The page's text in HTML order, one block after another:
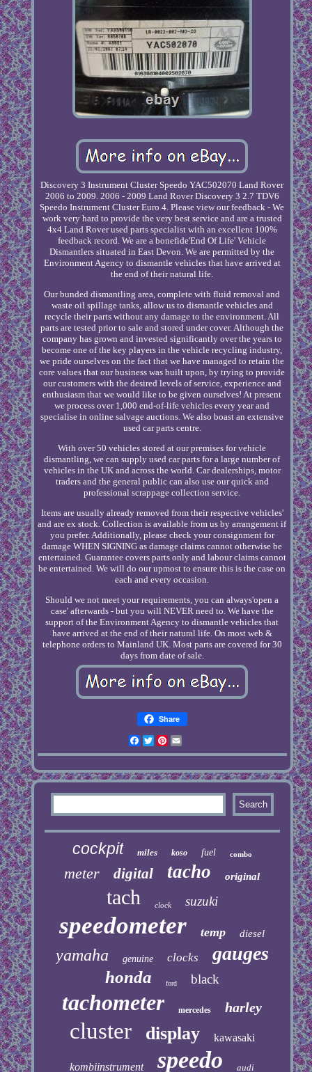
Discovery 3 Instrument Cluster Speedo YAC502070 Land Rover
2006 to 2009. 2006 - 2009 Land Rover Discovery 3 2.7 TDV6
Speedo Instrument Cluster Euro 4. Please view our feedback - We
work very hard to provide the very best service and are a trusted
4x4 Land Rover used parts specialist with an excellent 100%
feedback record. We are a bonefide'End Of Life' Vehicle
Dismantlers situated in East Devon. We are permitted by the
Environment Agency to dismantle vehicles that have arrived at
the end of their natural life.
Our bunded dismantling area, complete with fluid removal and
waste oil spillage tanks, allow us to dismantle vehicles and
recycle their parts without any damage to the environment. All
parts are tested prior to sale and stored under cover. Although the
company has grown and invested significantly over the years to
become one of the key players in the vehicle recycling industry,
we pride ourselves on the fact that we have managed to retain the
core values that our business was built upon, by trying to provide
our customers with the desired levels of service, experience and
enthusiasm that we would like to be given ourselves! At present
we process over 1,000 end-of-life vehicles every year and
specialise in online salvage auctions. We also boast an extensive
used car parts centre.
With over 50 vehicles stored at our premises for vehicle
dismantling, we can supply used car parts for a large number of
vehicles in the UK and across the world. Car dealerships, motor
traders and the general public can also use our quick and
professional scrappage collection service.
Items are usually already removed from their respective vehicles'
and are ex stock. Collection is available from us by arrangement if
you prefer. Additionally, please check your consignment for
damage WHEN SIGNING as damage claims cannot otherwise be
entertained. Guarantee covers parts only and labour claims cannot
be entertained. We will do our upmost to ensure this is the case on
each and every occasion.
Should we not meet your requirements, you can always'open a
case' afterwards - but you will NEVER need to. We have the
support of the Environment Agency to dismantle vehicles that
have arrived at the end of their natural life. On most web &
telephone orders to Mainland UK. Most parts are covered for 30
days from date of sale.
Share
Facebook
TwitterPinterest
cockpit miles koso fuel combo
meter digital tacho original
tach clock suzuki
speedometer temp diesel
yamaha genuine clocks gauges
honda ford black
tachometer mercedes harley
cluster display kawasaki
kombiinstrument speedo audi